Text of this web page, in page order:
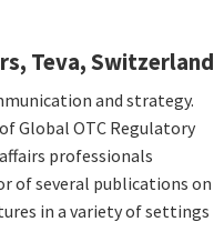
Teva, Switzerland
and strategy.
Global OTC Regulatory
professionals
of several publications on
in a variety of settings